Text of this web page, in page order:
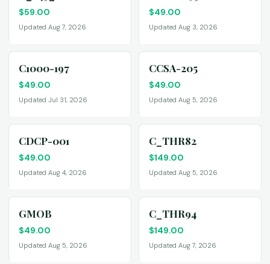
$59.00
Updated Aug 7, 2026
$49.00
Updated Aug 3, 2026
C1000-197
$49.00
Updated Jul 31, 2026
CCSA-205
$49.00
Updated Aug 5, 2026
CDCP-001
$49.00
Updated Aug 4, 2026
C_THR82
$149.00
Updated Aug 5, 2026
GMOB
$49.00
Updated Aug 5, 2026
C_THR94
$149.00
Updated Aug 7, 2026